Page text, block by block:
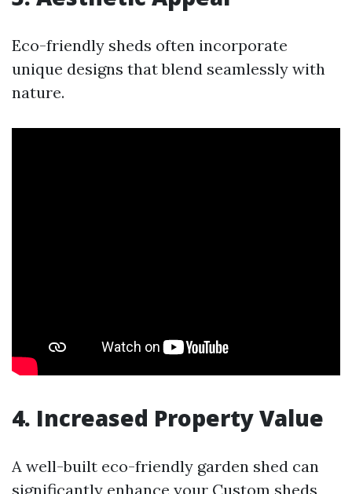
Eco-friendly sheds often incorporate
unique designs that blend seamlessly with
nature.
4. Increased Property Value
A well-built eco-friendly garden shed can
significantly enhance your Custom sheds